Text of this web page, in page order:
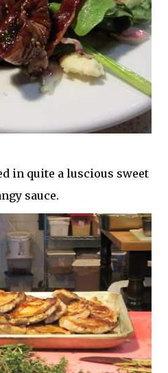
in quite a luscious sweet
sauce.